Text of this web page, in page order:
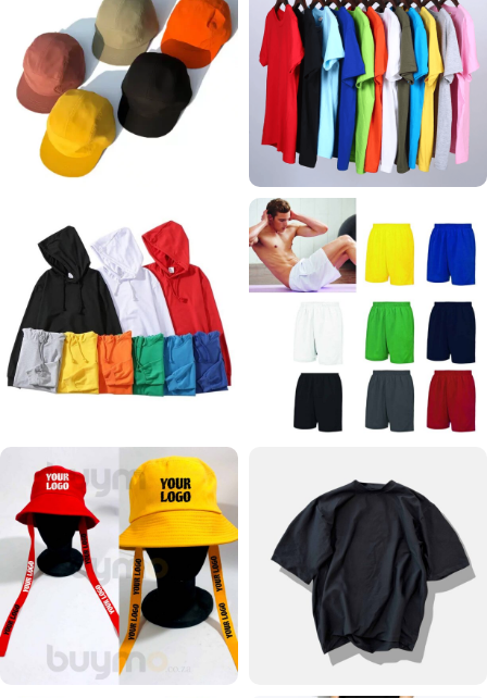
65 products
T SHIRTS
62 products
HOODIE
24 products 11 products